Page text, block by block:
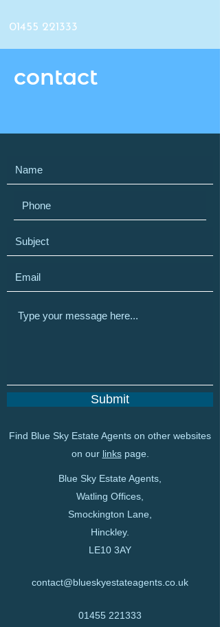
01455 221333
contact
Submit
Find Blue Sky Estate Agents on other websites
on our linkspage.
Blue Sky Estate Agents,
Watling Offices,
Smockington Lane,
Hinckley.
LE10 3AY
contact@blueskyestateagents.co.uk
01455 221333